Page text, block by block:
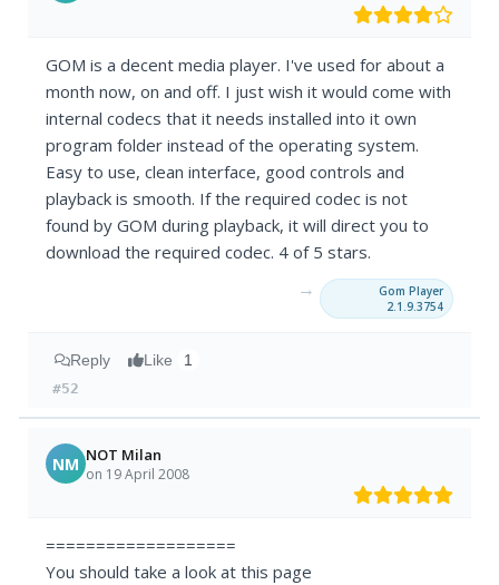
GOM is a decent media player. I've used for about a
month now, on and off. I just wish it would come with
internal codecs that it needs installed into it own
program folder instead of the operating system.
Easy to use, clean interface, good controls and
playback is smooth. If the required codec is not
found by GOM during playback, it will direct you to
download the required codec. 4 of 5 stars.
→
Gom Player
2.1.9.3754
Reply Like 1
#52
NM NOT Milan
on 19 April 2008
===================
You should take a look at this page